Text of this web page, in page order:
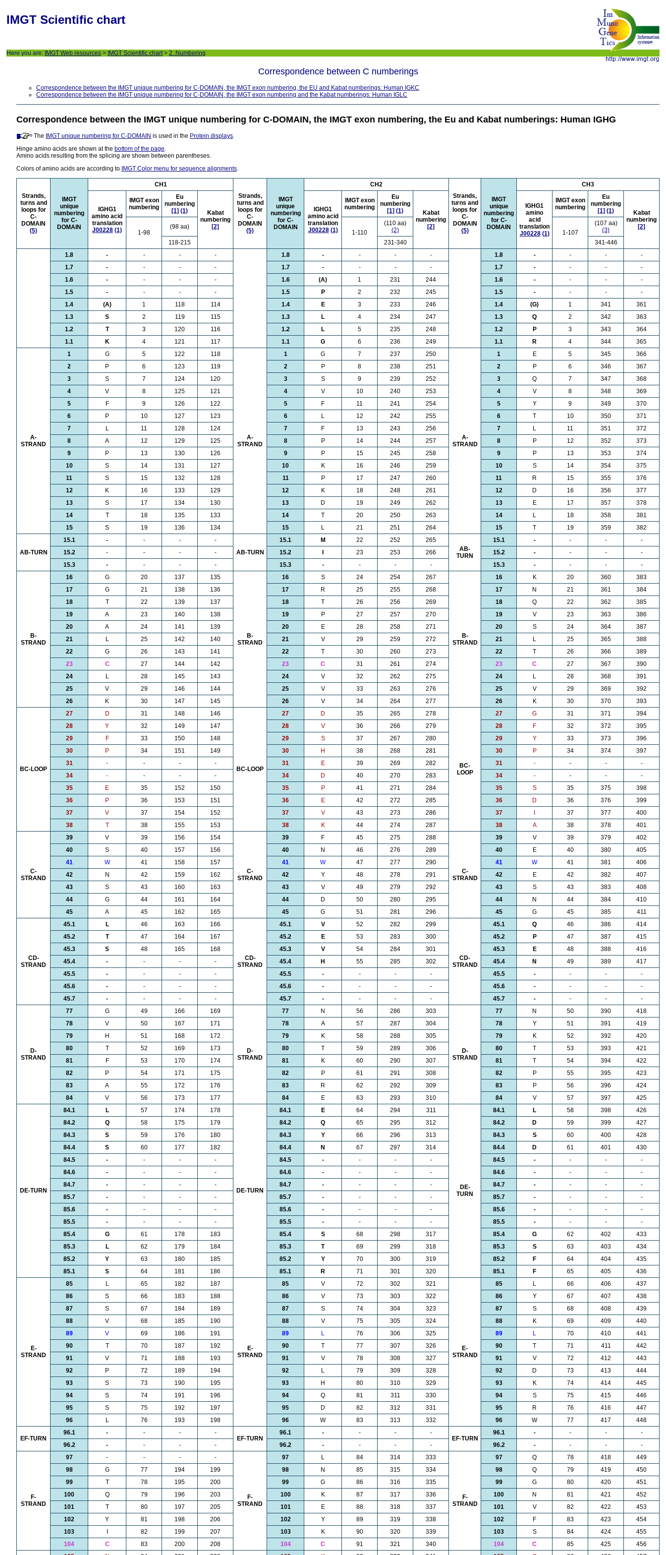
IMGT Scientific chart
Here you are: IMGT Web resources > IMGT Scientific chart> 2. Numbering
Correspondence between C numberings
Correspondence between the IMGT unique numbering for C-DOMAIN, the IMGT exon numbering, the EU and Kabat numberings: Human IGKC
Correspondence between the IMGT unique numbering for C-DOMAIN, the IMGT exon numbering and the Kabat numberings: Human IGLC
Correspondence between the IMGT unique numbering for C-DOMAIN, the IMGT exon numbering, the Eu and Kabat numberings: Human IGHG
The IMGT unique numbering for C-DOMAIN is used in the Protein displays.
Hinge amino acids are shown at the bottom of the page.
Amino acids resulting from the splicing are shown between parentheses.
Colors of amino acids are according to IMGT Color menu for sequence alignments.
Strands,
turns and
loops for
C-
DOMAIN
(5)
IMGT
unique
numbering
for C-
DOMAIN
CH1
Strands,
turns and
loops for
C-
DOMAIN
(5)
IMGT
unique
numbering
for C-
DOMAIN
CH2
Strands,
turns and
loops for
C-
DOMAIN
(5)
IMGT
unique
numbering
for C-
DOMAIN
CH3
IGHG1
amino acid
translation
J00228 (1)
IMGT exon
numbering
Eu
numbering
[1] (1)
Kabat
numbering
[2]
IGHG1
amino acid
translation
J00228 (1)
IMGT exon
numbering
Eu
numbering
[1] (1)
Kabat
numbering
[2]
IGHG1
amino
acid
translation
J00228 (1)
IMGT exon
numbering
Eu
numbering
[1] (1)
Kabat
numbering
[2]
1-98
(98 aa)
1-110
(110 aa)
(2)
1-107
(107 aa)
(3)
118-215
231-340
341-446
1.8
- - - - 1.8 - - - - 1.8 - - -
-
1.7
- - - - 1.7 - - - - 1.7 - - -
-
1.6
- - - - 1.6 (A) 1 231 244 1.6 - - -
-
1.5
- - - - 1.5 P 2 232 245 1.5 - - -
-
1.4
(A) 1 118 114 1.4 E 3 233 246 1.4 (G) 1 341
361
1.3
S 2 119 115 1.3 L 4 234 247 1.3 Q 2 342
363
1.2
T 3 120 116 1.2 L 5 235 248 1.2 P 3 343
364
1.1
K 4 121 117 1.1 G 6 236 249 1.1 R 4 344 365
A-
STRAND
1 G 5 122 118
A-
STRAND
1 G 7 237 250
A-
STRAND
1 E 5 345
366
2
P 6 123 119 2 P 8 238 251 2 P 6 346
367
3
S 7 124 120 3 S 9 239 252 3 Q 7 347
368
4
V 8 125 121 4 V 10 240 253 4 V 8 348
369
5
F 9 126 122 5 F 11 241 254 5 Y 9 349
370
6
P 10 127 123 6 L 12 242 255 6 T 10 350
371
7
L 11 128 124 7 F 13 243 256 7 L 11 351
372
8
A 12 129 125 8 P 14 244 257 8 P 12 352
373
9
P 13 130 126 9 P 15 245 258 9 P 13 353
374
10
S 14 131 127 10 K 16 246 259 10 S 14 354
375
11
S 15 132 128 11 P 17 247 260 11 R 15 355
376
12
K 16 133 129 12 K 18 248 261 12 D 16 356
377
13
S 17 134 130 13 D 19 249 262 13 E 17 357
378
14
T 18 135 133 14 T 20 250 263 14 L 18 358
381
15
S 19 136 134 15 L 21 251 264 15 T 19 359 382
AB-TURN
15.1 - - -
-
AB-TURN
15.1 M 22 252
265
AB-
TURN
15.1 - - -
-
15.2
- - - - 15.2 23 253 266 15.2 - - -
-
15.3
- - - - 15.3 - - - - 15.3 - - - -
B-
STRAND
16 G 20 137 135
B-
STRAND
16 S 24 254 267
B-
STRAND
16 K 20 360
383
17
G 21 138 136 17 R 25 255 268 17 N 21 361
384
18
T 22 139 137 18 T 26 256 269 18 Q 22 362
385
19
A 23 140 138 19 P 27 257 270 19 V 23 363
386
20
A 24 141 139 20 E 28 258 271 20 S 24 364
387
21
L 25 142 140 21 V 29 259 272 21 L 25 365
388
22
G 26 143 141 22 T 30 260 273 22 T 26 366
389
23
C 27 144 142 23 C 31 261 274 23 C 27 367
390
24
L 28 145 143 24 V 32 262 275 24 L 28 368
391
25
V 29 146 144 25 V 33 263 276 25 V 29 369
392
26
K 30 147 145 26 V 34 264 277 26 K 30 370 393
BC-LOOP
27 D 31 148 146
BC-LOOP
27 D 35 265 278
BC-
LOOP
27 G 31 371
394
28
Y 32 149 147 28 V 36 266 279 28 F 32 372
395
29
F 33 150 148 29 S 37 267 280 29 Y 33 373
396
30
P 34 151 149 30 H 38 268 281 30 P 34 374
397
31
- - - - 31 E 39 269 282 31 - - -
-
34
- - - - 34 D 40 270 283 34 - - -
-
35
E 35 152 150 35 P 41 271 284 35 S 35 375
398
36
P 36 153 151 36 E 42 272 285 36 D 36 376
399
37
V 37 154 152 37 V 43 273 286 37 37 377
400
38
T 38 155 153 38 K 44 274 287 38 A 38 378 401
C-
STRAND
39 V 39 156 154
C-
STRAND
39 F 45 275 288
C-
STRAND
39 V 39 379
402
40
S 40 157 156 40 N 46 276 289 40 E 40 380
405
41
W 41 158 157 41 W 47 277 290 41 W 41 381
406
42
N 42 159 162 42 Y 48 278 291 42 E 42 382
407
43
S 43 160 163 43 V 49 279 292 43 S 43 383
408
44
G 44 161 164 44 D 50 280 295 44 N 44 384
410
45
A 45 162 165 45 G 51 281 296 45 G 45 385 411
CD-
STRAND
45.1 L 46 163 166
CD-
STRAND
45.1 V 52 282 299
CD-
STRAND
45.1 Q 46 386
414
45.2
T 47 164 167 45.2 E 53 283 300 45.2 P 47 387
415
45.3
S 48 165 168 45.3 V 54 284 301 45.3 E 48 388
416
45.4
- - - - 45.4 H 55 285 302 45.4 N 49 389
417
45.5
- - - - 45.5 - - - - 45.5 - - -
-
45.6
- - - - 45.6 - - - - 45.6 - - -
-
45.7
- - - - 45.7 - - - - 45.7 - - - -
D-
STRAND
77 G 49 166 169
D-
STRAND
77 N 56 286 303
D-
STRAND
77 N 50 390
418
78
V 50 167 171 78 A 57 287 304 78 Y 51 391
419
79
H 51 168 172 79 K 58 288 305 79 K 52 392
420
80
T 52 169 173 80 T 59 289 306 80 T 53 393
421
81
F 53 170 174 81 K 60 290 307 81 T 54 394
422
82
P 54 171 175 82 P 61 291 308 82 P 55 395
423
83
A 55 172 176 83 R 62 292 309 83 P 56 396
424
84
V 56 173 177 84 E 63 293 310 84 V 57 397 425
DE-TURN
84.1 L 57 174 178
DE-TURN
84.1 E 64 294 311
DE-
TURN
84.1 L 58 398
426
84.2
Q 58 175 179 84.2 Q 65 295 312 84.2 D 59 399
427
84.3
S 59 176 180 84.3 Y 66 296 313 84.3 S 60 400
428
84.4
S 60 177 182 84.4 N 67 297 314 84.4 D 61 401
430
84.5
- - - - 84.5 - - - - 84.5 - - -
-
84.6
- - - - 84.6 - - - - 84.6 - - -
-
84.7
- - - - 84.7 - - - - 84.7 - - -
-
85.7
- - - - 85.7 - - - - 85.7 - - -
-
85.6
- - - - 85.6 - - - - 85.6 - - -
-
85.5
- - - - 85.5 - - - - 85.5 - - -
-
85.4
G 61 178 183 85.4 S 68 298 317 85.4 G 62 402
433
85.3
L 62 179 184 85.3 T 69 299 318 85.3 S 63 403
434
85.2
Y 63 180 185 85.2 Y 70 300 319 85.2 F 64 404
435
85.1
S 64 181 186 85.1 R 71 301 320 85.1 F 65 405 436
E-
STRAND
85 L 65 182 187
E-
STRAND
85 V 72 302 321
E-
STRAND
85 L 66 406
437
86
S 66 183 188 86 V 73 303 322 86 Y 67 407
438
87
S 67 184 189 87 S 74 304 323 87 S 68 408
439
88
V 68 185 190 88 V 75 305 324 88 K 69 409
440
89
V 69 186 191 89 L 76 306 325 89 L 70 410
441
90
T 70 187 192 90 T 77 307 326 90 T 71 411
442
91
V 71 188 193 91 V 78 308 327 91 V 72 412
443
92
P 72 189 194 92 L 79 309 328 92 D 73 413
444
93
S 73 190 195 93 H 80 310 329 93 K 74 414
445
94
S 74 191 196 94 Q 81 311 330 94 S 75 415
446
95
S 75 192 197 95 D 82 312 331 95 R 76 416
447
96
L 76 193 198 96 W 83 313 332 96 W 77 417 448
EF-TURN
96.1 - - -
-
EF-TURN
96.1 - - -
-
EF-TURN
96.1 - - -
-
96.2
- - - - 96.2 - - - - 96.2 - - - -
F-
STRAND
97 - - - -
F-
STRAND
97 L 84 314 333
F-
STRAND
97 Q 78 418
449
98
G 77 194 199 98 N 85 315 334 98 Q 79 419
450
99
T 78 195 200 99 G 86 316 335 99 G 80 420
451
100
Q 79 196 203 100 K 87 317 336 100 N 81 421
452
101
T 80 197 205 101 E 88 318 337 101 V 82 422
453
102
Y 81 198 206 102 Y 89 319 338 102 F 83 423
454
103
82 199 207 103 K 90 320 339 103 S 84 424
455
104
C 83 200 208 104 C 91 321 340 104 C 85 425
456